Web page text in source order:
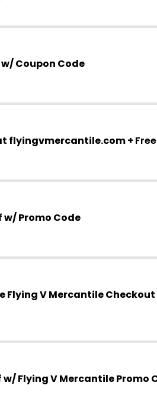
w/ Coupon Code
flyingvmercantile.com +
w/ Promo Code
Flying V Mercantile Checkout
w/ Flying V Mercantile Promo